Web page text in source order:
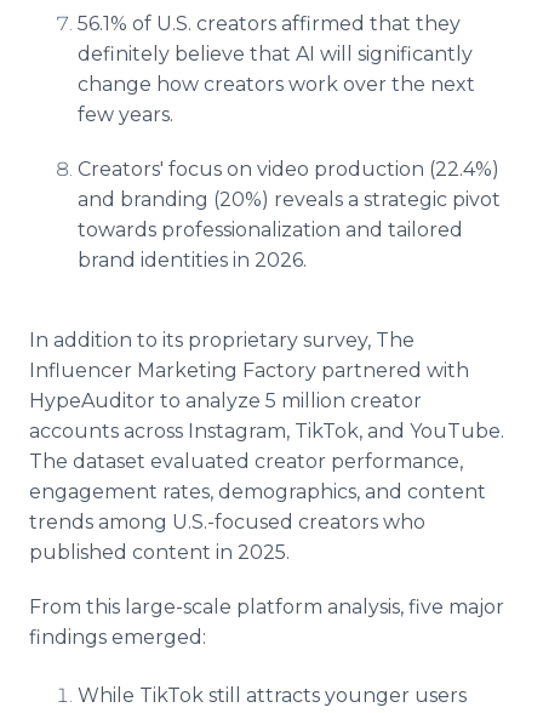
56.1% of U.S. creators affirmed that they
definitely believe that AI will significantly
change how creators work over the next
few years.
Creators' focus on video production (22.4%)
and branding (20%) reveals a strategic pivot
towards professionalization and tailored
brand identities in 2026.
In addition to its proprietary survey, The
Influencer Marketing Factory partnered with
HypeAuditor to analyze 5 million creator
accounts across Instagram, TikTok, and YouTube.
The dataset evaluated creator performance,
engagement rates, demographics, and content
trends among U.S.-focused creators who
published content in 2025.
From this large-scale platform analysis, five major
findings emerged:
While TikTok still attracts younger users